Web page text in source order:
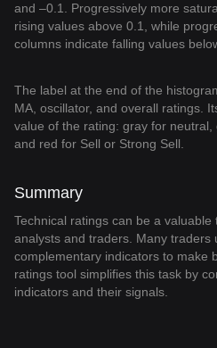
and –0.1. Progressively more
rising values above 0.1, while
columns indicate falling values
The label at the end of the
MA, oscillator, and overall ratings.
value of the rating: gray for neutral,
and red for Sell or Strong Sell.
Summary
Technical ratings can be a
analysts and traders. Many traders
complementary indicators to make
ratings tool simplifies this task by
indicators and their signals.